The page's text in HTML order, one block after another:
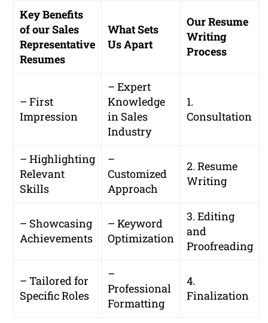
Key Benefits
of our Sales
Representative
Resumes
What Sets
Us Apart
Our Resume
Writing
Process
– First
Impression
– Expert
Knowledge
in Sales
Industry
1.
Consultation
– Highlighting
Relevant
Skills
–
Customized
Approach
2. Resume
Writing
– Showcasing
Achievements
– Keyword
Optimization
3. Editing
and
Proofreading
– Tailored for
Specific Roles
–
Professional
Formatting
4.
Finalization